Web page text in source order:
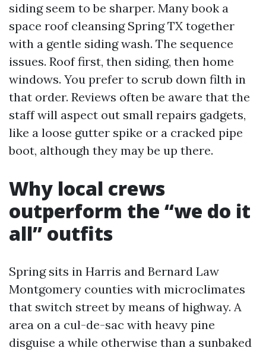
siding seem to be sharper. Many book a
space roof cleansing Spring TX together
with a gentle siding wash. The sequence
issues. Roof first, then siding, then home
windows. You prefer to scrub down filth in
that order. Reviews often be aware that the
staff will aspect out small repairs gadgets,
like a loose gutter spike or a cracked pipe
boot, although they may be up there.
Why local crews
outperform the “we do it
all” outfits
Spring sits in Harris and Bernard Law
Montgomery counties with microclimates
that switch street by means of highway. A
area on a cul-de-sac with heavy pine
disguise a while otherwise than a sunbaked